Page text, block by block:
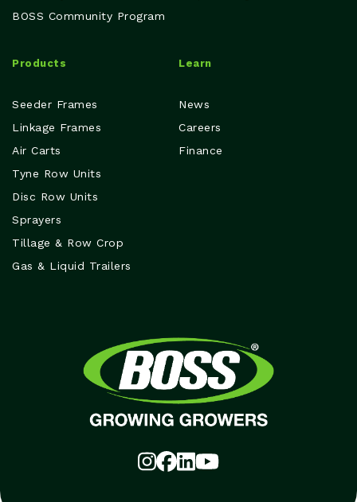
BOSS Community Program
Products
Seeder Frames
Linkage Frames
Air Carts
Tyne Row Units
Disc Row Units
Sprayers
Tillage & Row Crop
Gas & Liquid Trailers
Learn
News
Careers
Finance